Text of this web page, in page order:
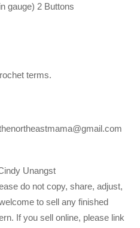
gauge) 2 Buttons
terms.
Unangst
do not copy, share, adjust,
to sell any finished
If you sell online, please link